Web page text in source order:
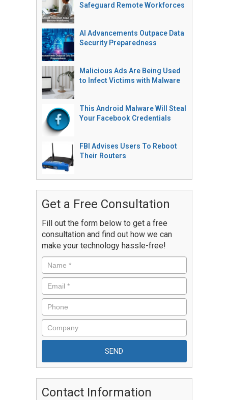
Safeguard Remote Workforces
AI Advancements Outpace Data
Security Preparedness
Malicious Ads Are Being Used
to Infect Victims with Malware
This Android Malware Will Steal
Your Facebook Credentials
FBI Advises Users To Reboot
Their Routers
Get a Free Consultation
Fill out the form below to get a free
consultation and find out how we can
make your technology hassle-free!
Contact Information